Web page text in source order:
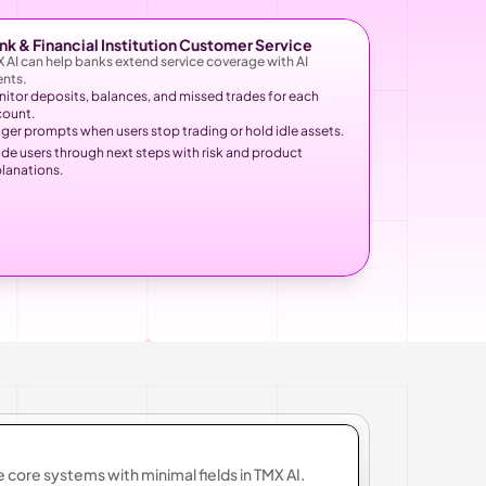
& Financial Institution Customer Service
AI can help banks extend service coverage with AI
deposits, balances, and missed trades for each
prompts when users stop trading or hold idle assets.
users through next steps with risk and product
systems with minimal fields in TMX AI.